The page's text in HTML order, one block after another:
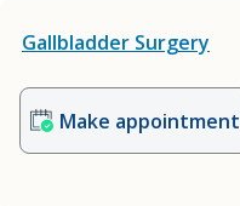
Gallbladder Surgery
Make appointment